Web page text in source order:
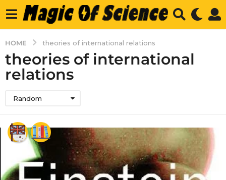
HOME theories of international relations
theories of international
relations
Random